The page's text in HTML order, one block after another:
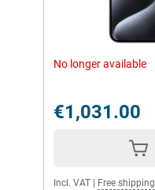
No longer available
€1,031.00
Incl. VAT Free shipping